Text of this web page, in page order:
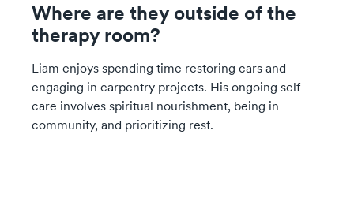
Where are they outside of the
therapy room?
Liam enjoys spending time restoring cars and
engaging in carpentry projects. His ongoing self-
care involves spiritual nourishment, being in
community, and prioritizing rest.